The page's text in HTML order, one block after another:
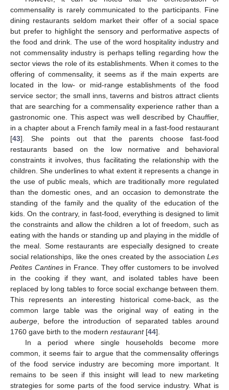
commensality is rarely communicated to the participants. Fine
dining restaurants seldom market their offer of a social space
but prefer to highlight the sensory and performative aspects of
the food and drink. The use of the word hospitality industry and
not commensality industry is perhaps telling regarding how the
sector views the role of its establishments. When it comes to the
offering of commensality, it seems as if the main experts are
located in the low- or mid-range establishments of the food
service sector; the small inns, taverns and bistros attract clients
that are searching for a commensality experience rather than a
gastronomic one. This aspect was well described by Chauffier,
in a chapter about a French family meal in a fast-food restaurant
[43]. She points out that the parents choose fast-food
restaurants based on the low normative and behavioral
constraints it involves, thus facilitating the relationship with the
children. She underlines to what extent it represents a change in
the use of public meals, which are traditionally more regulated
than the domestic ones, and an occasion to demonstrate the
standing of the family and the quality of the education of the
kids. On the contrary, in fast-food, everything is designed to limit
the constraints and allow the children a lot of freedom, such as
eating with the hands or standing up and playing in the middle of
the meal. Some restaurants are especially designed to create
social relationships, like the ones created by the association Les
Petites Cantinesin France. They offer customers to be involved
in the cooking if they want, and isolated tables have been
replaced by long tables to force social exchange between them.
This represents an interesting historical come-back, as the
common large table was the original way of eating in the
auberge , before the introduction of separated tables around
1760 gave birth to the modern restaurant[44].
In a period where single households become more
common, it seems fair to argue that the commensality offerings
of the food service industry are becoming more important. It
remains to be seen if this insight will lead to new marketing
strategies for some parts of the food service industry. What is